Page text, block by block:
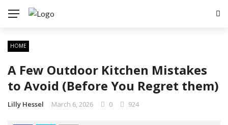
HOME
A Few Outdoor Kitchen Mistakes
to Avoid (Before You Regret them)
Lilly Hessel March 6, 2026 0 924